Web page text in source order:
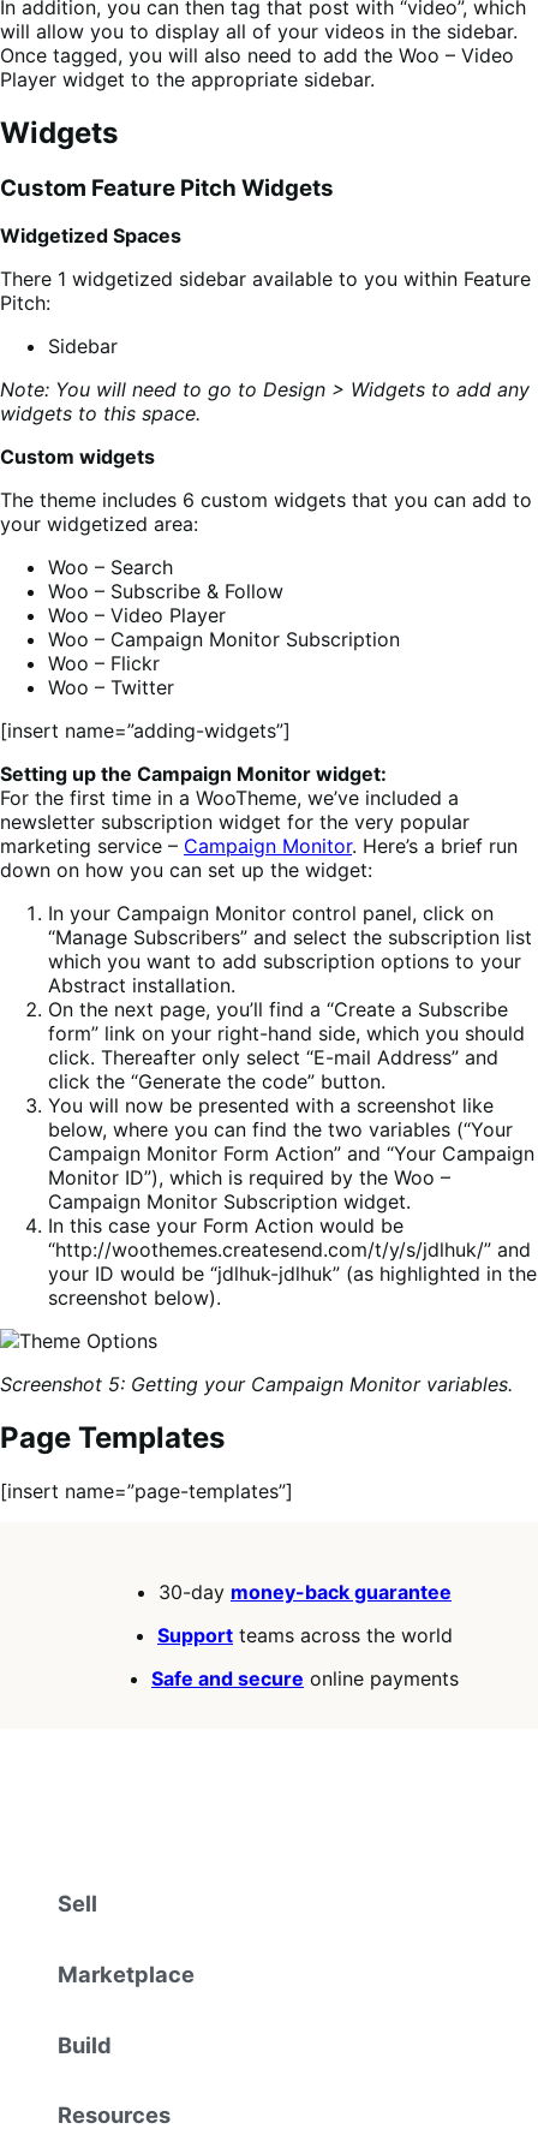
In addition, you can then tag that post with “video”, which
will allow you to display all of your videos in the sidebar.
Once tagged, you will also need to add the Woo – Video
Player widget to the appropriate sidebar.
Widgets
Custom Feature Pitch Widgets
Widgetized Spaces
There 1 widgetized sidebar available to you within Feature
Pitch:
Sidebar
Note: You will need to go to Design > Widgets to add any
widgets to this space.
Custom widgets
The theme includes 6 custom widgets that you can add to
your widgetized area:
Woo – Search
Woo – Subscribe & Follow
Woo – Video Player
Woo – Campaign Monitor Subscription
Woo – Flickr
Woo – Twitter
[insert name=”adding-widgets”]
Setting up the Campaign Monitor widget:
For the first time in a WooTheme, we’ve included a
newsletter subscription widget for the very popular
marketing service – Campaign Monitor. Here’s a brief run
down on how you can set up the widget:
In your Campaign Monitor control panel, click on
“Manage Subscribers” and select the subscription list
which you want to add subscription options to your
Abstract installation.
On the next page, you’ll find a “Create a Subscribe
form” link on your right-hand side, which you should
click. Thereafter only select “E-mail Address” and
click the “Generate the code” button.
You will now be presented with a screenshot like
below, where you can find the two variables (“Your
Campaign Monitor Form Action” and “Your Campaign
Monitor ID”), which is required by the Woo –
Campaign Monitor Subscription widget.
In this case your Form Action would be
“http://woothemes.createsend.com/t/y/s/jdlhuk/” and
your ID would be “jdlhuk-jdlhuk” (as highlighted in the
screenshot below).
Screenshot 5: Getting your Campaign Monitor variables.
Page Templates
[insert name=”page-templates”]
30-day money-back guarantee
Support teams across the world
Safe and secure online payments
Sell
Marketplace
Build
Resources